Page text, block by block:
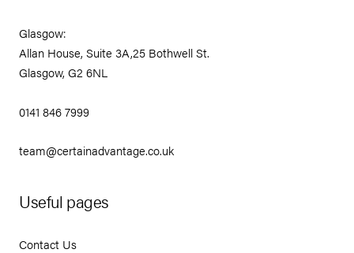
Glasgow:
Allan House, Suite 3A,25 Bothwell St.
Glasgow, G2 6NL
0141 846 7999
team@certainadvantage.co.uk
Useful pages
Contact Us